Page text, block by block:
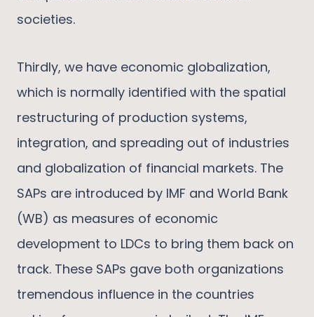
societies.
Thirdly, we have economic globalization,
which is normally identified with the spatial
restructuring of production systems,
integration, and spreading out of industries
and globalization of financial markets. The
SAPs are introduced by IMF and World Bank
(WB) as measures of economic
development to LDCs to bring them back on
track. These SAPs gave both organizations
tremendous influence in the countries